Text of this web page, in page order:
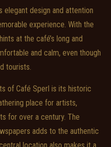
elegant design and attention
experience. With the
at the café’s long and
and calm, even though
tourists.
of Café Sperl is its historic
place for artists,
for over a century. The
adds to the authentic